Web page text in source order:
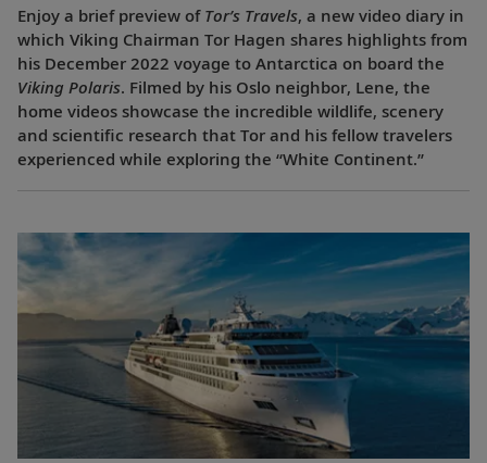
Enjoy a brief preview of Tor’s Travels, a new video diary in
which Viking Chairman Tor Hagen shares highlights from
his December 2022 voyage to Antarctica on board the
Viking Polaris. Filmed by his Oslo neighbor, Lene, the
home videos showcase the incredible wildlife, scenery
and scientific research that Tor and his fellow travelers
experienced while exploring the “White Continent.”